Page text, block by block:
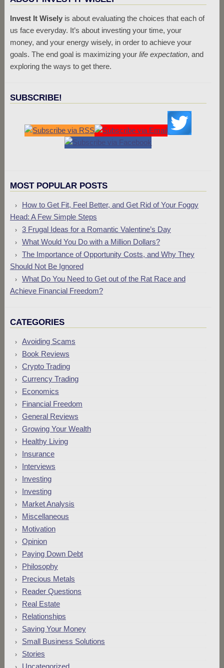
Invest It Wiselyis about evaluating the choices that each of
us face everyday. It’s about investing your time, your
money, and your energy wisely, in order to achieve your
goals. The end goal is maximizing your life expectation, and
exploring the ways to get there.
SUBSCRIBE!
MOST POPULAR POSTS
How to Get Fit, Feel Better, and Get Rid of Your Foggy
Head: A Few Simple Steps
3 Frugal Ideas for a Romantic Valentine’s Day
What Would You Do with a Million Dollars?
The Importance of Opportunity Costs, and Why They
Should Not Be Ignored
What Do You Need to Get out of the Rat Race and
Achieve Financial Freedom?
CATEGORIES
Avoiding Scams
Book Reviews
Crypto Trading
Currency Trading
Economics
Financial Freedom
General Reviews
Growing Your Wealth
Healthy Living
Insurance
Interviews
Investing
Investing
Market Analysis
Miscellaneous
Motivation
Opinion
Paying Down Debt
Philosophy
Precious Metals
Reader Questions
Real Estate
Relationships
Saving Your Money
Small Business Solutions
Stories
Uncategorized